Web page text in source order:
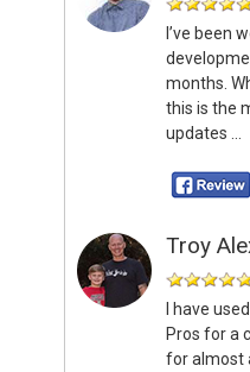
I’ve been
months.
this is the
updates ...
Troy
I have
Pros for a
for almost